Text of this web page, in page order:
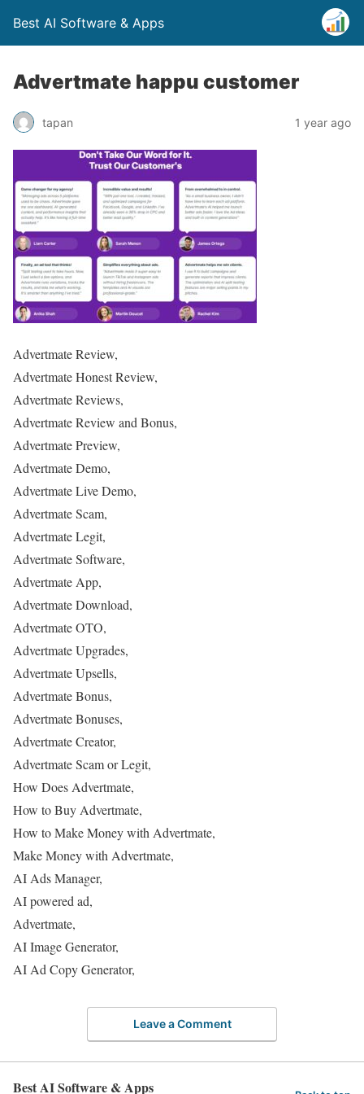
Best AI Software & Apps
Advertmate happu customer
tapan 1 year ago
Advertmate Review,
Advertmate Honest Review,
Advertmate Reviews,
Advertmate Review and Bonus,
Advertmate Preview,
Advertmate Demo,
Advertmate Live Demo,
Advertmate Scam,
Advertmate Legit,
Advertmate Software,
Advertmate App,
Advertmate Download,
Advertmate OTO,
Advertmate Upgrades,
Advertmate Upsells,
Advertmate Bonus,
Advertmate Bonuses,
Advertmate Creator,
Advertmate Scam or Legit,
How Does Advertmate,
How to Buy Advertmate,
How to Make Money with Advertmate,
Make Money with Advertmate,
AI Ads Manager,
AI powered ad,
Advertmate,
AI Image Generator,
AI Ad Copy Generator,
Leave a Comment
Best AI Software & Apps